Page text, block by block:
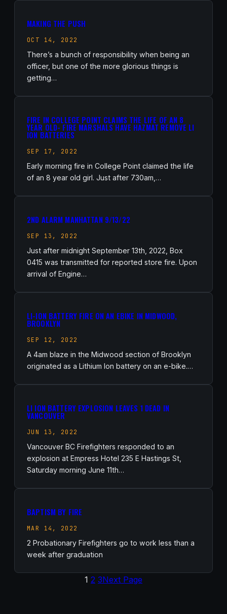
MAKING THE PUSH
OCT 14, 2022
There’s a bunch of responsibility when being an
officer, but one of the more glorious things is
getting…
FIRE IN COLLEGE POINT CLAIMS THE LIFE OF AN 8
YEAR OLD- FIRE MARSHALS HAVE HAZMAT REMOVE LI
ION BATTERIES
SEP 17, 2022
Early morning fire in College Point claimed the life
of an 8 year old girl. Just after 730am,…
2ND ALARM MANHATTAN 9/13/22
SEP 13, 2022
Just after midnight September 13th, 2022, Box
0415 was transmitted for reported store fire. Upon
arrival of Engine…
LI-ION BATTERY FIRE ON AN EBIKE IN MIDWOOD,
BROOKLYN
SEP 12, 2022
A 4am blaze in the Midwood section of Brooklyn
originated as a Lithium Ion battery on an e-bike.…
LI ION BATTERY EXPLOSION LEAVES 1 DEAD IN
VANCOUVER
JUN 13, 2022
Vancouver BC Firefighters responded to an
explosion at Empress Hotel 235 E Hastings St,
Saturday morning June 11th…
BAPTISM BY FIRE
MAR 14, 2022
2 Probationary Firefighters go to work less than a
week after graduation
1 2 3Next Page